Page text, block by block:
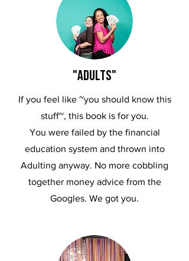
"adults"
If you feel like ~you should know this
stuff~, this book is for you.
You were failed by the financial
education system and thrown into
Adulting anyway. No more cobbling
together money advice from the
Googles. We got you.